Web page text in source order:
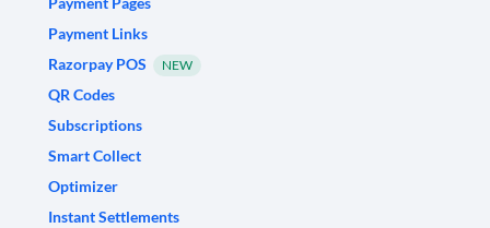
Payment Links
Razorpay POS
NEW
QR Codes
Subscriptions
Smart Collect
Optimizer
Instant Settlements